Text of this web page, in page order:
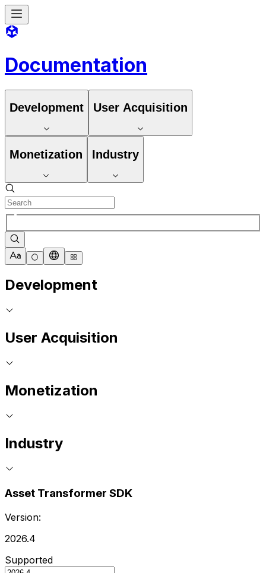
Documentation
Development User Acquisition
Monetization Industry
Development
User Acquisition
Monetization
Industry
Asset Transformer SDK
Version:
2026.4
Supported